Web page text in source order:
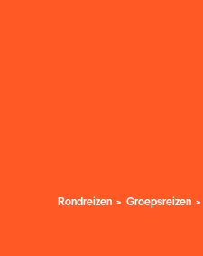
Rondreizen Groepsreizen